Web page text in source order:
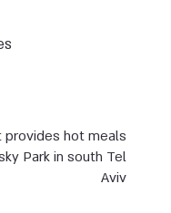
provides hot meals
Park in south Tel
Aviv